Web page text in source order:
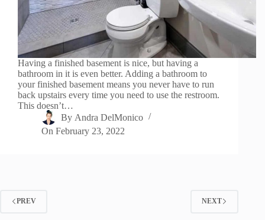
Having a finished basement is nice, but having a
bathroom in it is even better. Adding a bathroom to
your finished basement means you never have to run
back upstairs every time you need to use the restroom.
This doesn’t…
By Andra DelMonico
On February 23, 2022
PREV NEXT